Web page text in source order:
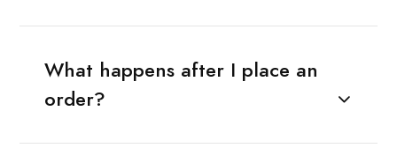
What happens after I place an
order?